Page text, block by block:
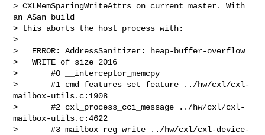
> CXLMemSparingWriteAttrs on current master. With
an ASan build
> this aborts the host process with:
>
>   ERROR: AddressSanitizer: heap-buffer-overflow
>   WRITE of size 2016
>       #0 __interceptor_memcpy
>       #1 cmd_features_set_feature ../hw/cxl/cxl-
mailbox-utils.c:1908
>       #2 cxl_process_cci_message ../hw/cxl/cxl-
mailbox-utils.c:4622
>       #3 mailbox_reg_write ../hw/cxl/cxl-device-